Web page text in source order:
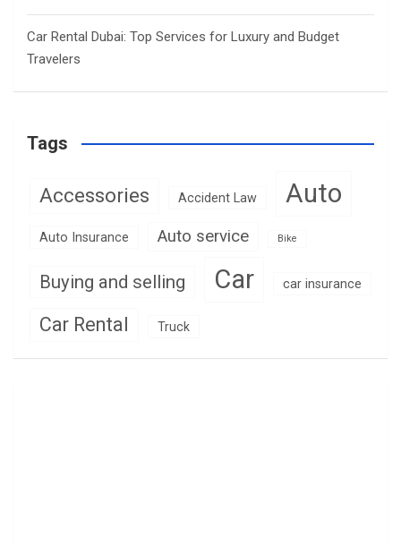
Car Rental Dubai: Top Services for Luxury and Budget
Travelers
Tags
Accessories Accident Law Auto
Auto Insurance Auto service Bike
Buying and selling Car car insurance
Car Rental Truck